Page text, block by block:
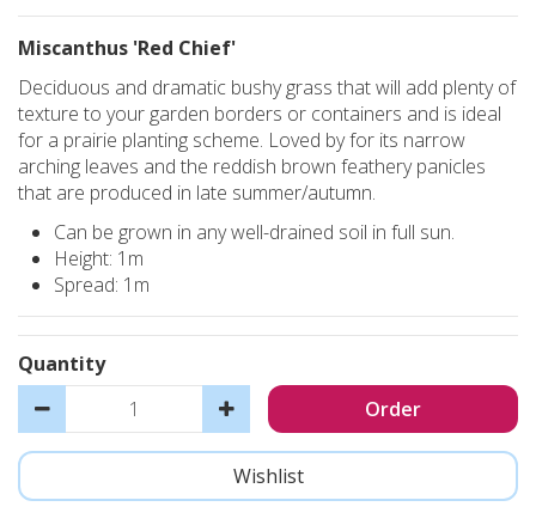
Miscanthus 'Red Chief'
Deciduous and dramatic bushy grass that will add plenty of
texture to your garden borders or containers and is ideal
for a prairie planting scheme. Loved by for its narrow
arching leaves and the reddish brown feathery panicles
that are produced in late summer/autumn.
Can be grown in any well-drained soil in full sun.
Height: 1m
Spread: 1m
Quantity